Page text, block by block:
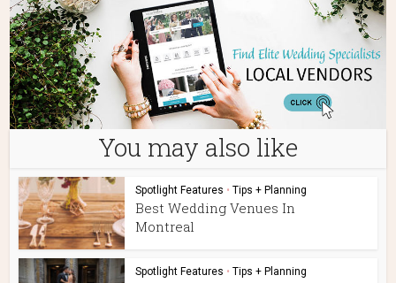
You may also like
Spotlight Features • Tips + Planning
Best Wedding Venues In
Montreal
Spotlight Features • Tips + Planning